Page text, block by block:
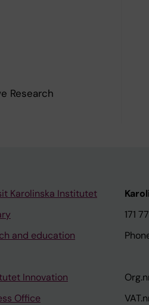
Research
Karolinska Institutet
and education
Innovation
Office
171